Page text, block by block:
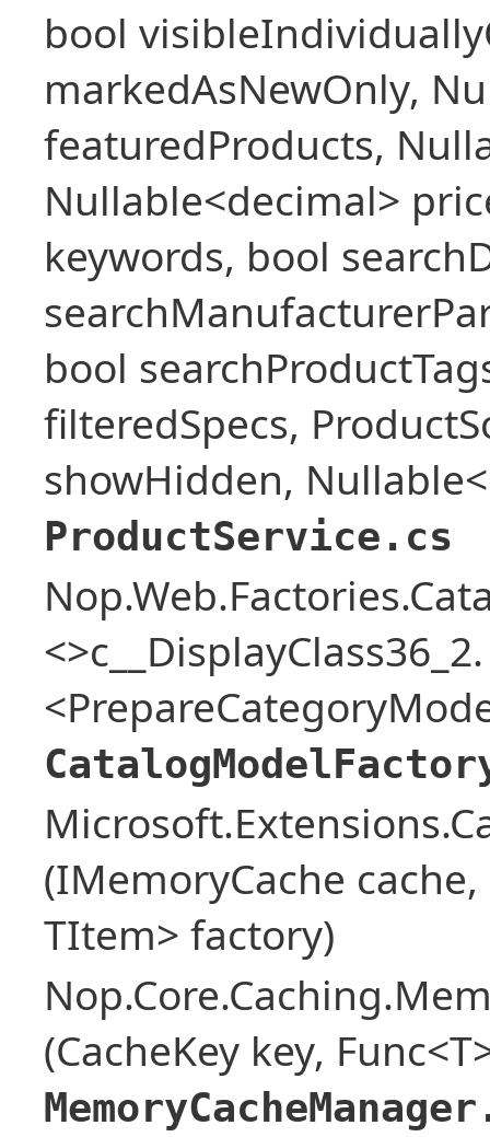
bool
markedAsNewOnly,
featuredProducts,
Nullable<decimal>
keywords, bool
bool
filteredSpecs,
showHidden,
ProductService.cs
<>c__DisplayClass36_2.
(IMemoryCache
TItem> factory)
(CacheKey key,